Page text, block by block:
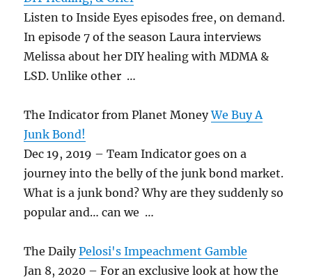
Listen to Inside Eyes episodes free, on demand.
In episode 7 of the season Laura interviews
Melissa about her DIY healing with MDMA &
LSD. Unlike other …
The Indicator from Planet MoneyWe Buy A
Junk Bond!
Dec 19, 2019 – Team Indicator goes on a
journey into the belly of the junk bond market.
What is a junk bond? Why are they suddenly so
popular and… can we …
The DailyPelosi's Impeachment Gamble
Jan 8, 2020 – For an exclusive look at how the